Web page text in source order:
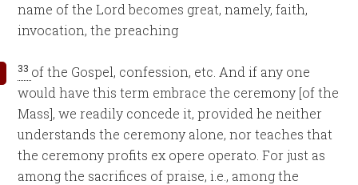
name of the Lord becomes great, namely, faith,
invocation, the preaching
33 of the Gospel, confession, etc. And if any one
would have this term embrace the ceremony [of the
Mass], we readily concede it, provided he neither
understands the ceremony alone, nor teaches that
the ceremony profits ex opere operato. For just as
among the sacrifices of praise, i.e., among the